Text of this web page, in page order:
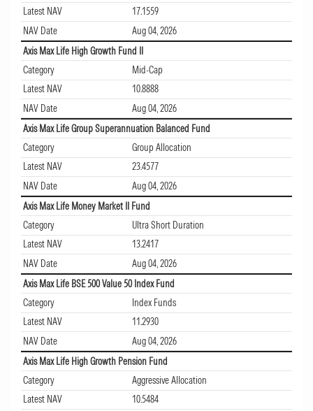
Latest NAV
17.1559
NAV Date
Aug 04, 2026
Axis Max Life High Growth Fund II
Category
Mid-Cap
Latest NAV
10.8888
NAV Date
Aug 04, 2026
Axis Max Life Group Superannuation Balanced Fund
Category
Group Allocation
Latest NAV
23.4577
NAV Date
Aug 04, 2026
Axis Max Life Money Market II Fund
Category
Ultra Short Duration
Latest NAV
13.2417
NAV Date
Aug 04, 2026
Axis Max Life BSE 500 Value 50 Index Fund
Category
Index Funds
Latest NAV
11.2930
NAV Date
Aug 04, 2026
Axis Max Life High Growth Pension Fund
Category
Aggressive Allocation
Latest NAV
10.5484